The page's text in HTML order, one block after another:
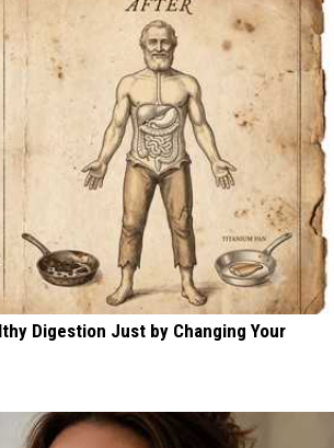
Digestion Just by Changing Your